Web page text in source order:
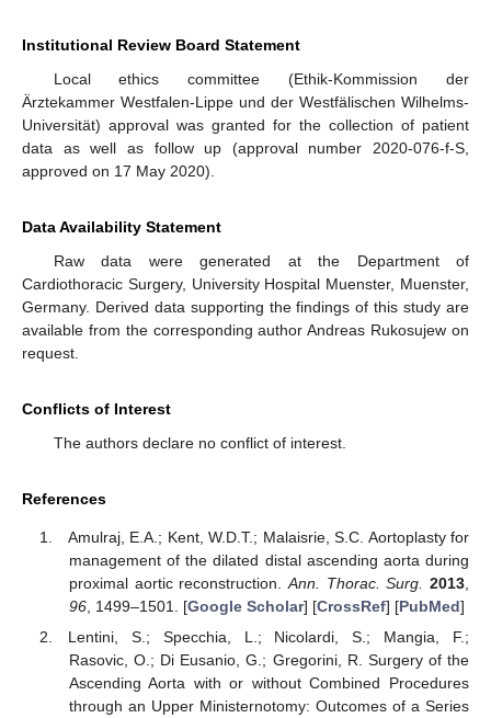
Institutional Review Board Statement
Local ethics committee (Ethik-Kommission der
Ärztekammer Westfalen-Lippe und der Westfälischen Wilhelms-
Universität) approval was granted for the collection of patient
data as well as follow up (approval number 2020-076-f-S,
approved on 17 May 2020).
Data Availability Statement
Raw data were generated at the Department of
Cardiothoracic Surgery, University Hospital Muenster, Muenster,
Germany. Derived data supporting the findings of this study are
available from the corresponding author Andreas Rukosujew on
request.
Conflicts of Interest
The authors declare no conflict of interest.
References
Amulraj, E.A.; Kent, W.D.T.; Malaisrie, S.C. Aortoplasty for
management of the dilated distal ascending aorta during
proximal aortic reconstruction. Ann. Thorac. Surg. 2013
96, 1499–1501. [Google Scholar] [CrossRef] [PubMed]
Lentini, S.; Specchia, L.; Nicolardi, S.; Mangia, F.;
Rasovic, O.; Di Eusanio, G.; Gregorini, R. Surgery of the
Ascending Aorta with or without Combined Procedures
through an Upper Ministernotomy: Outcomes of a Series